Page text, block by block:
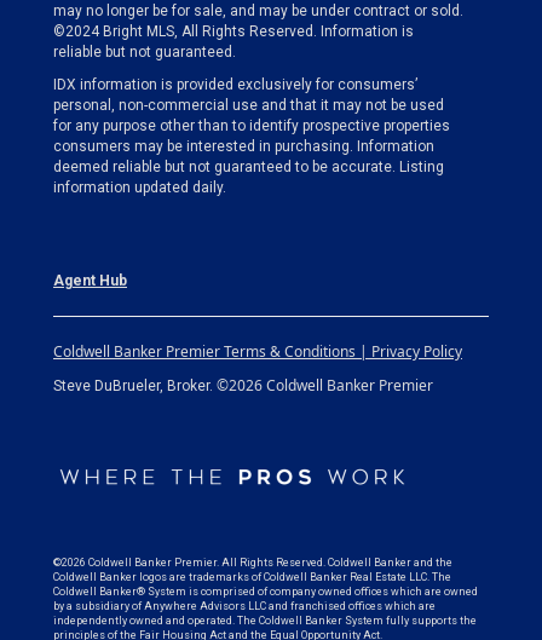
may no longer be for sale, and may be under contract or sold.
©2024 Bright MLS, All Rights Reserved. Information is
reliable but not guaranteed.
IDX information is provided exclusively for consumers’
personal, non-commercial use and that it may not be used
for any purpose other than to identify prospective properties
consumers may be interested in purchasing. Information
deemed reliable but not guaranteed to be accurate. Listing
information updated daily.
Agent Hub
Coldwell Banker Premier Terms & Conditions | Privacy Policy
Steve DuBrueler, Broker. ©2026 Coldwell Banker Premier
©2026 Coldwell Banker Premier. All Rights Reserved. Coldwell Banker and the
Coldwell Banker logos are trademarks of Coldwell Banker Real Estate LLC. The
Coldwell Banker® System is comprised of company owned offices which are owned
by a subsidiary of Anywhere Advisors LLC and franchised offices which are
independently owned and operated. The Coldwell Banker System fully supports the
principles of the Fair Housing Act and the Equal Opportunity Act.